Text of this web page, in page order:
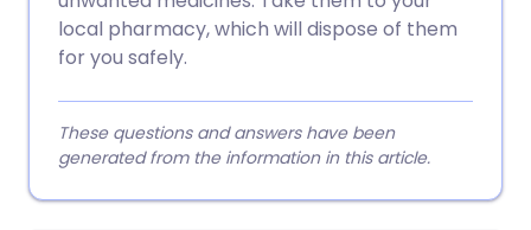
local pharmacy, which will dispose of them
for you safely.
These questions and answers have been
generated from the information in this article.